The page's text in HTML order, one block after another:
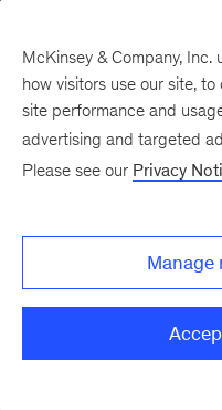
There was a problem loading
Monthly
McKinsey & Company,
how visitors use our site,
site performance and
advertising and targeted
Please see our Privacy
Manage